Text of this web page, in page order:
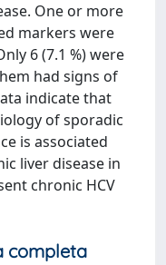
One or more
markers were
6 (7.1 %) were
had signs of
indicate that
of sporadic
is associated
liver disease in
chronic HCV
completa